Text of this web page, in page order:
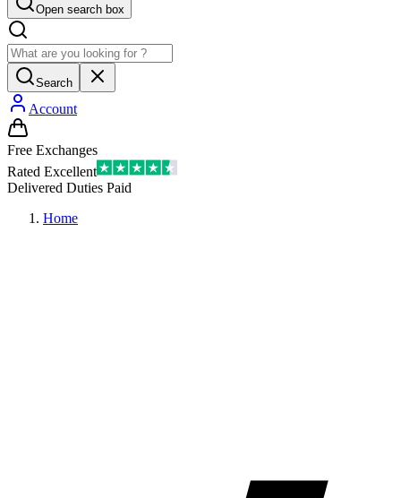
Open search box
Search
Account
Free Exchanges
Rated Excellent
Delivered Duties Paid
Home